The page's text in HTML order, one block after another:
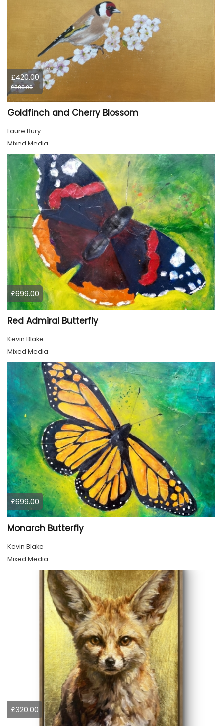
£420.00
£390.00
Goldfinch and Cherry Blossom
Laure Bury
Mixed Media
£699.00
Red Admiral Butterfly
Kevin Blake
Mixed Media
£699.00
Monarch Butterfly
Kevin Blake
Mixed Media
£320.00